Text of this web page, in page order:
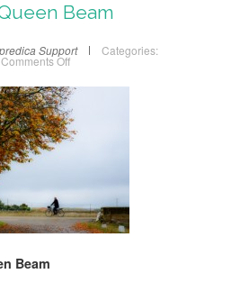
Beam
Support Categories:
Comments Off
Beam